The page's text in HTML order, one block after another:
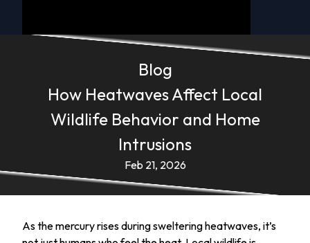
Blog
How Heatwaves Affect Local
Wildlife Behavior and Home
Intrusions
Feb 21, 2026
As the mercury rises during sweltering heatwaves, it’s